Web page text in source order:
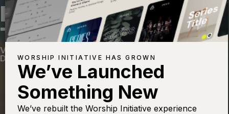
IT'S SO NICE TO GET
TO KNOW YOU
Vintage 2
Devo App
WORSHIP INITIATIVE HAS GROWN
We’ve Launched
Something New
We’ve rebuilt the Worship Initiative experience